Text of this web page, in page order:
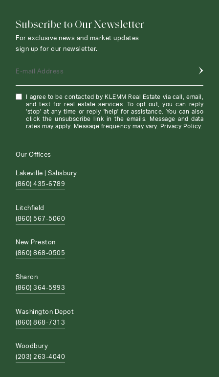
Subscribe to Our Newsletter
For exclusive news and market updates
sign up for our newsletter.
E-mail Address
I agree to be contacted by KLEMM Real Estate via call, email,
and text for real estate services. To opt out, you can reply
'stop' at any time or reply 'help' for assistance. You can also
click the unsubscribe link in the emails. Message and data
rates may apply. Message frequency may vary.
Privacy Policy.
Our Offices
Lakeville | Salisbury
(860) 435-6789
Litchfield
(860) 567-5060
New Preston
(860) 868-0505
Sharon
(860) 364-5993
Washington Depot
(860) 868-7313
Woodbury
(203) 263-4040